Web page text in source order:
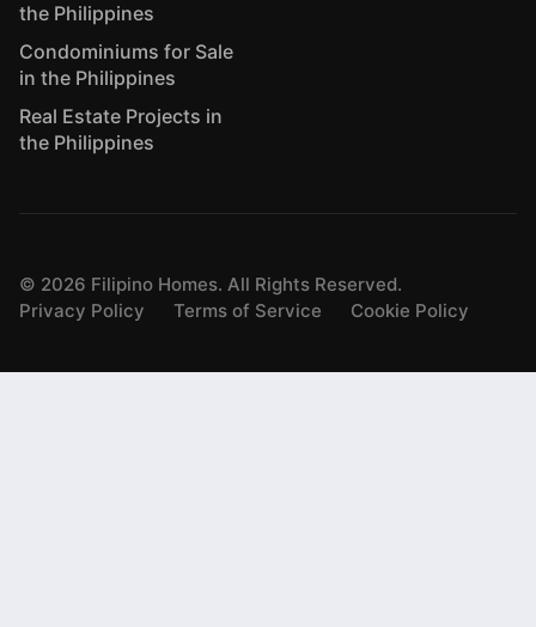
the Philippines
Condominiums for Sale
in the Philippines
Real Estate Projects in
the Philippines
© 2026 Filipino Homes. All Rights Reserved.
Privacy Policy
Terms of Service Cookie Policy